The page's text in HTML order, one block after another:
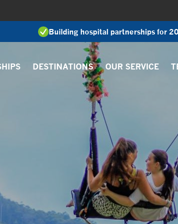
Building hospital partnerships for
DESTINATIONS OUR SERVICE